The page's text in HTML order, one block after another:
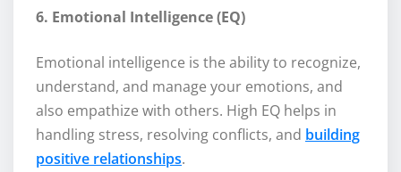
6. Emotional Intelligence (EQ)
Emotional intelligence is the ability to recognize,
understand, and manage your emotions, and
also empathize with others. High EQ helps in
handling stress, resolving conflicts, and building
positive relationships.